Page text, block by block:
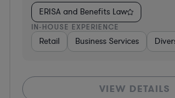
ERISA and Benefits Law
IN-HOUSE EXPERIENCE
Retail Business Services
VIEW DETAILS